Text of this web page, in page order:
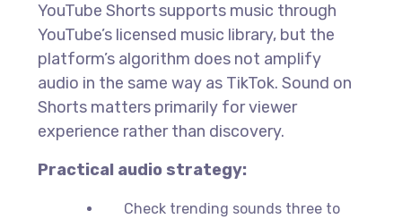
YouTube Shorts supports music through
YouTube’s licensed music library, but the
platform’s algorithm does not amplify
audio in the same way as TikTok. Sound on
Shorts matters primarily for viewer
experience rather than discovery.
Practical audio strategy:
Check trending sounds three to